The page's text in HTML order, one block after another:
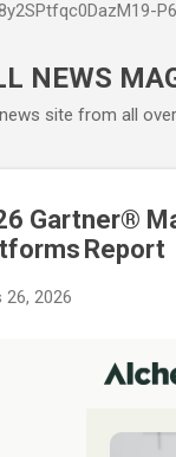
NEWS
site from all
Gartner®
Report
26, 2026